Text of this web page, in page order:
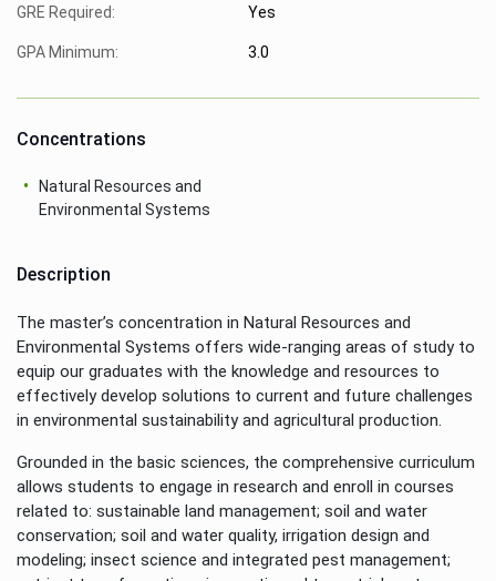
GRE Required: Yes
GPA Minimum: 3.0
Concentrations
Natural Resources and
Environmental Systems
Description
The master’s concentration in Natural Resources and
Environmental Systems offers wide-ranging areas of study to
equip our graduates with the knowledge and resources to
effectively develop solutions to current and future challenges
in environmental sustainability and agricultural production.
Grounded in the basic sciences, the comprehensive curriculum
allows students to engage in research and enroll in courses
related to: sustainable land management; soil and water
conservation; soil and water quality, irrigation design and
modeling; insect science and integrated pest management;